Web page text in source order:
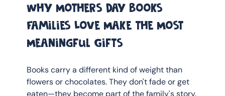
Why Mothers Day Books
Families Love Make the Most
Meaningful Gifts
Books carry a different kind of weight than
flowers or chocolates. They don't fade or get
eaten—they become part of the family's story.